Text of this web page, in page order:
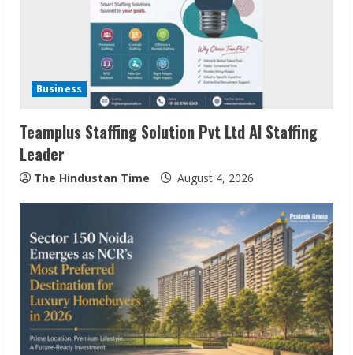
Business
Teamplus Staffing Solution Pvt Ltd AI Staffing
Leader
The Hindustan Time August 4, 2026
ZOOVATE INDIA PRIVATE LIMITED Pet
Healthcare Guide
August 6, 2026